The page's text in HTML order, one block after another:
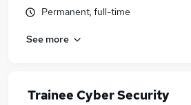
Permanent, full-time
See more
Trainee Cyber Security